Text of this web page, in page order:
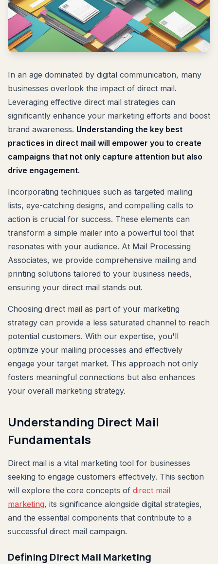
In an age dominated by digital communication, many
businesses overlook the impact of direct mail.
Leveraging effective direct mail strategies can
significantly enhance your marketing efforts and boost
brand awareness. Understanding the key best
practices in direct mail will empower you to create
campaigns that not only capture attention but also
drive engagement.
Incorporating techniques such as targeted mailing
lists, eye-catching designs, and compelling calls to
action is crucial for success. These elements can
transform a simple mailer into a powerful tool that
resonates with your audience. At Mail Processing
Associates, we provide comprehensive mailing and
printing solutions tailored to your business needs,
ensuring your direct mail stands out.
Choosing direct mail as part of your marketing
strategy can provide a less saturated channel to reach
potential customers. With our expertise, you'll
optimize your mailing processes and effectively
engage your target market. This approach not only
fosters meaningful connections but also enhances
your overall marketing strategy.
Understanding Direct Mail
Fundamentals
Direct mail is a vital marketing tool for businesses
seeking to engage customers effectively. This section
will explore the core concepts of direct mail
marketing, its significance alongside digital strategies,
and the essential components that contribute to a
successful direct mail campaign.
Defining Direct Mail Marketing